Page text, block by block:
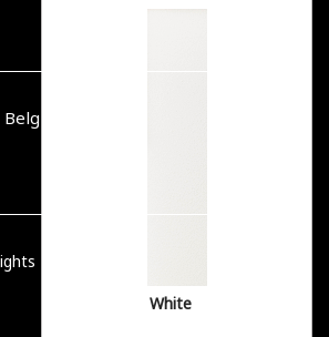
White
Reserved.